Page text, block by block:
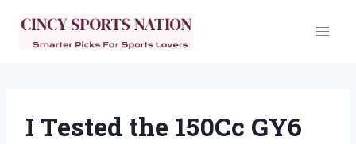
content
I Tested the 150Cc GY6